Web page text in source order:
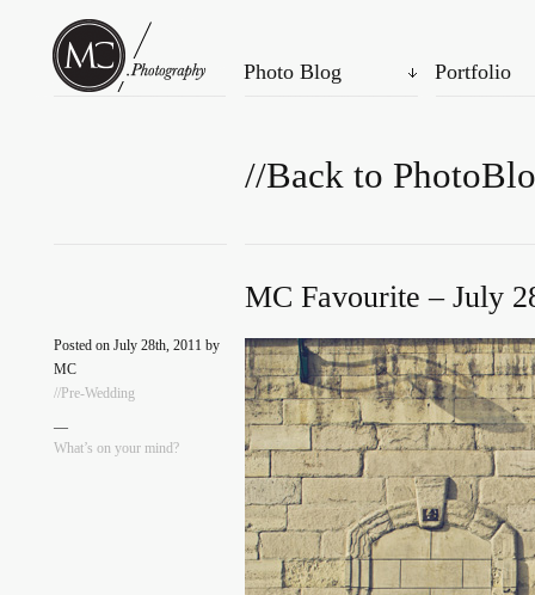
Photo Blog Portfolio
//Back to
MC Favourite – July
Posted on July 28th, 2011 by
MC
//Pre-Wedding
—
What’s on your mind?